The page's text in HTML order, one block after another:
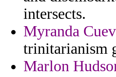
intersects.
Myranda
trinitarianism
Marlon